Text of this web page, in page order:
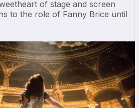
of stage and screen
to the role of Fanny Brice until